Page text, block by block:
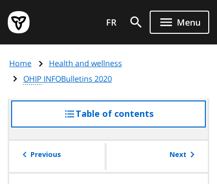
main
content
Government
of
page
FR Menu
Home
Health and wellness
OHIP INFOBulletins 2020
Table of contentsaccess
the
Previous Next